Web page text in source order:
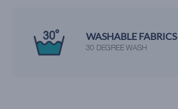
WASHABLE FABRICS
30 DEGREE WASH